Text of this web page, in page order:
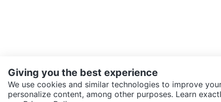
SEND CHAT TO SELLER
Giving you the best experience
We use cookies and similar technologies to improve
personalize content, among other purposes. Learn